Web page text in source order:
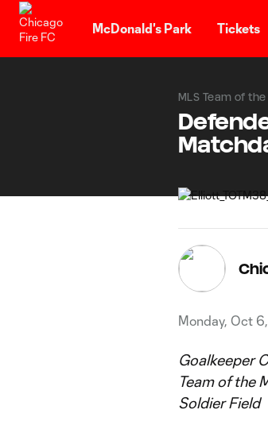
McDonald's Park Tickets
MLS Team of
Monday, Oct
Goalkeeper
Team of the
Soldier Field